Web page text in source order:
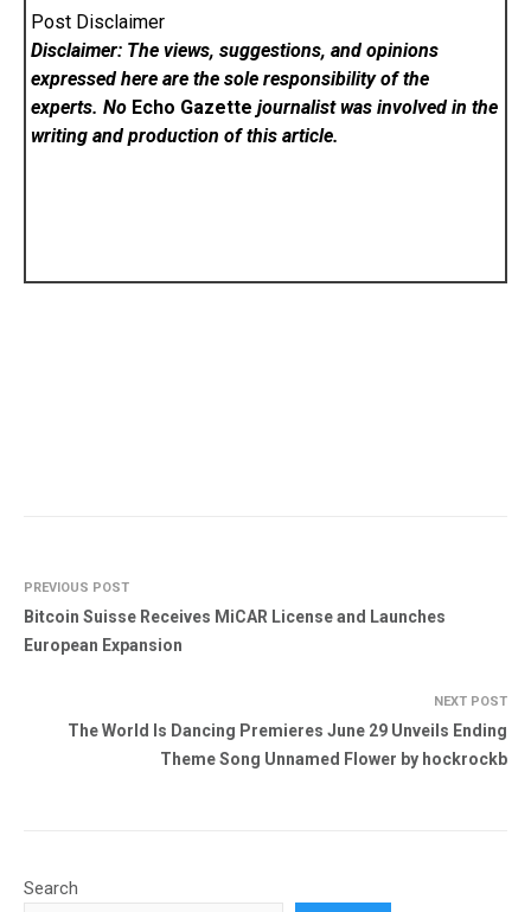
Post Disclaimer
Disclaimer: The views, suggestions, and opinions
expressed here are the sole responsibility of the
experts. No Echo Gazette journalist was involved in the
writing and production of this article.
PREVIOUS POST
Bitcoin Suisse Receives MiCAR License and Launches
European Expansion
NEXT POST
The World Is Dancing Premieres June 29 Unveils Ending
Theme Song Unnamed Flower by hockrockb
Search